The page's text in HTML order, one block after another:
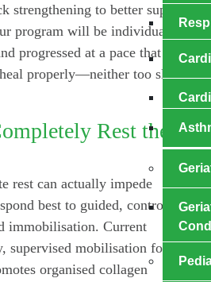
strengthening to better support
program will be individually
progressed at a pace that
properly—neither too slow
Rest the
rest can actually impede
best to guided, controlled
immobilisation. Current
supervised mobilisation for soft
organised collagen